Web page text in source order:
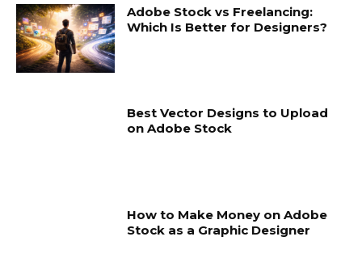
Adobe Stock vs Freelancing:
Which Is Better for Designers?
Best Vector Designs to Upload
on Adobe Stock
How to Make Money on Adobe
Stock as a Graphic Designer